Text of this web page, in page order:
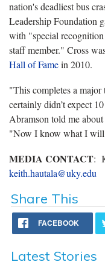
nation's deadliest bus
Leadership Foundation
with "special
staff member." Cross
Hall of Famein 2010.
"This completes a
certainly didn’t expect
Abramson told me
"Now I know what I will
MEDIA CONTACT:
keith.hautala@uky.edu
Share This
FACEBOOK
Latest Stories